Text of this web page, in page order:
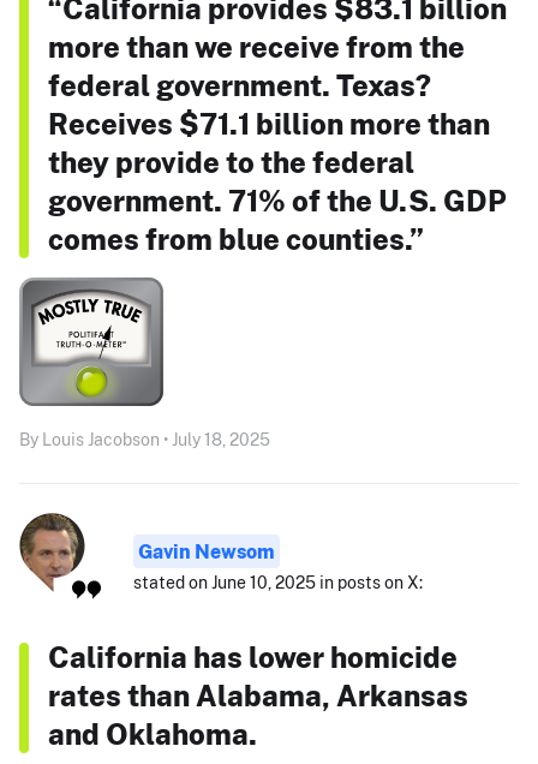
“California provides $83.1 billion
more than we receive from the
federal government. Texas?
Receives $71.1 billion more than
they provide to the federal
government. 71% of the U.S. GDP
comes from blue counties.”
By Louis Jacobson • July 18, 2025
Gavin Newsom
stated on June 10, 2025 in posts on X:
California has lower homicide
rates than Alabama, Arkansas
and Oklahoma.